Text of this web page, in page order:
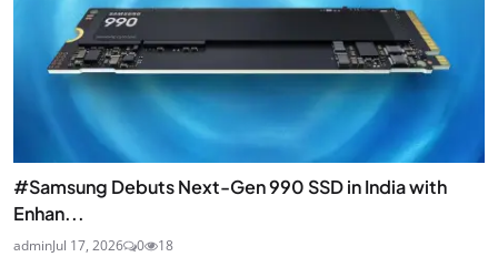
#Samsung Debuts Next-Gen 990 SSD in India with
Enhan...
adminJul 17, 2026 0 18